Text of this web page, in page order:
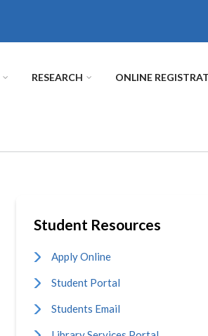
RESEARCH ONLINE
Student Resources
Apply Online
Student Portal
Students Email